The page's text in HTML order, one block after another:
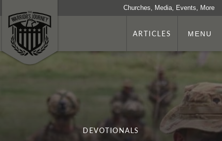
Churches, Media, Events, More
ARTICLES MENU
DEVOTIONALS